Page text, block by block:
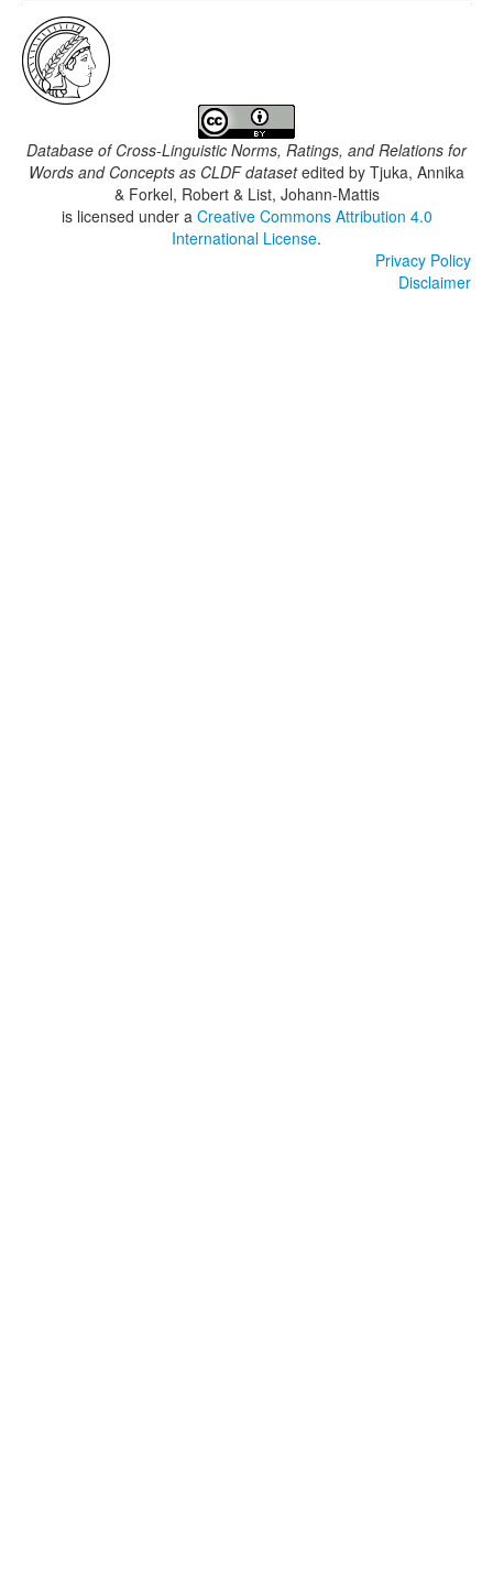
Database of Cross-Linguistic Norms, Ratings, and Relations for
Words and Concepts as CLDF datasetedited by Tjuka, Annika
& Forkel, Robert & List, Johann-Mattis
is licensed under a Creative Commons Attribution 4.0
International License.
Privacy Policy
Disclaimer